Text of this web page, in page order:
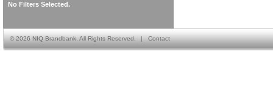
No Filters Selected.
©2026 NIQ Brandbank. All Rights Reserved. | Contact